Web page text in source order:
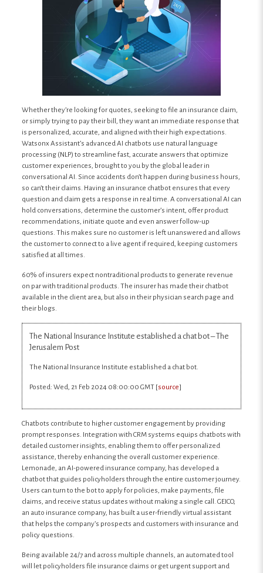
Whether they’re looking for quotes, seeking to file an insurance claim,
or simply trying to pay their bill, they want an immediate response that
is personalized, accurate, and aligned with their high expectations.
Watsonx Assistant’s advanced AI chatbots use natural language
processing (NLP) to streamline fast, accurate answers that optimize
customer experiences, brought to you by the global leader in
conversational AI. Since accidents don’t happen during business hours,
so can’t their claims. Having an insurance chatbot ensures that every
question and claim gets a response in real time. A conversational AI can
hold conversations, determine the customer’s intent, offer product
recommendations, initiate quote and even answer follow-up
questions. This makes sure no customer is left unanswered and allows
the customer to connect to a live agent if required, keeping customers
satisfied at all times.
60% of insurers expect nontraditional products to generate revenue
on par with traditional products. The insurer has made their chatbot
available in the client area, but also in their physician search page and
their blogs.
The National Insurance Institute established a chat bot – The
Jerusalem Post
The National Insurance Institute established a chat bot.
Posted: Wed, 21 Feb 2024 08:00:00 GMT [source]
Chatbots contribute to higher customer engagement by providing
prompt responses. Integration with CRM systems equips chatbots with
detailed customer insights, enabling them to offer personalized
assistance, thereby enhancing the overall customer experience.
Lemonade, an AI-powered insurance company, has developed a
chatbot that guides policyholders through the entire customer journey.
Users can turn to the bot to apply for policies, make payments, file
claims, and receive status updates without making a single call. GEICO,
an auto insurance company, has built a user-friendly virtual assistant
that helps the company’s prospects and customers with insurance and
policy questions.
Being available 24/7 and across multiple channels, an automated tool
will let policyholders file insurance claims or get urgent support and